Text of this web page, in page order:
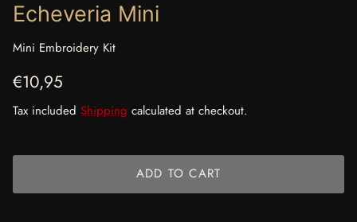
Echeveria Mini
Mini Embroidery Kit
Regular price
€10,95
Tax included Shipping calculated at checkout.
ADD TO CART